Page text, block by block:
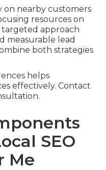
on nearby customers
resources on
targeted approach
measurable lead
both strategies
helps
effectively. Contact
SEO
Me